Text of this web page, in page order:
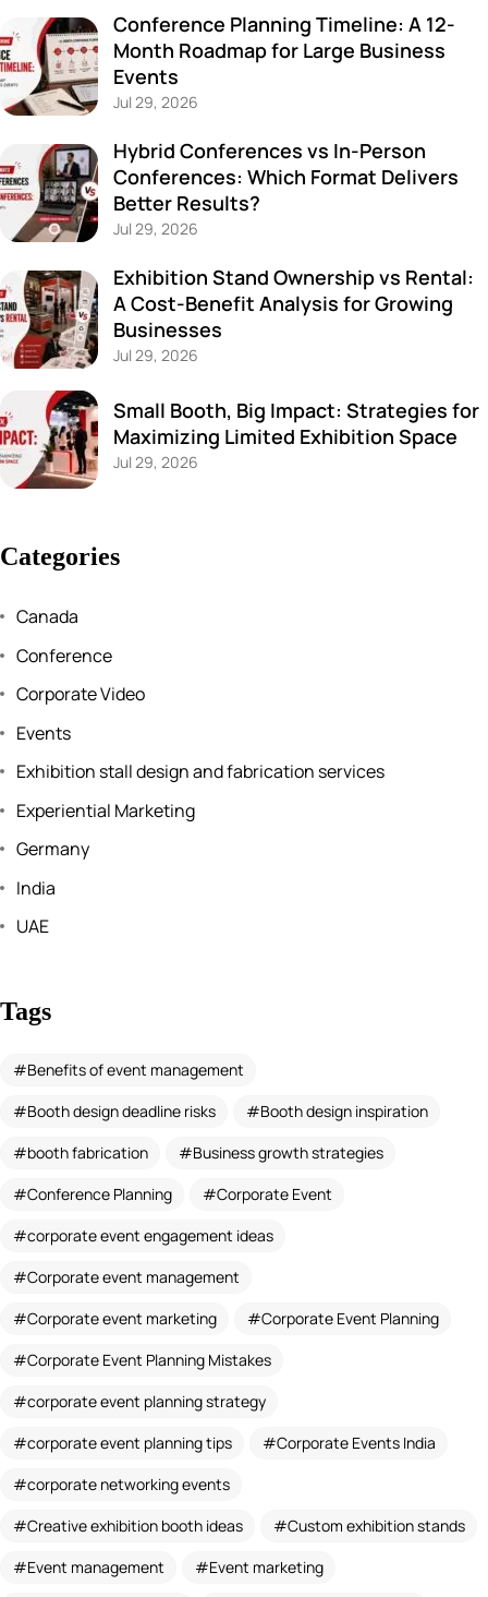
Conference Planning Timeline: A 12-
Month Roadmap for Large Business
Events
Jul 29, 2026
Hybrid Conferences vs In-Person
Conferences: Which Format Delivers
Better Results?
Jul 29, 2026
Exhibition Stand Ownership vs Rental:
A Cost-Benefit Analysis for Growing
Businesses
Jul 29, 2026
Small Booth, Big Impact: Strategies for
Maximizing Limited Exhibition Space
Jul 29, 2026
Categories
Canada
Conference
Corporate Video
Events
Exhibition stall design and fabrication services
Experiential Marketing
Germany
India
UAE
Tags
Benefits of event management
Booth design deadline risks
Booth design inspiration
booth fabrication
Business growth strategies
Conference Planning
Corporate Event
corporate event engagement ideas
Corporate event management
Corporate event marketing
Corporate Event Planning
Corporate Event Planning Mistakes
corporate event planning strategy
corporate event planning tips
Corporate Events India
corporate networking events
Creative exhibition booth ideas
Custom exhibition stands
Event management
Event marketing